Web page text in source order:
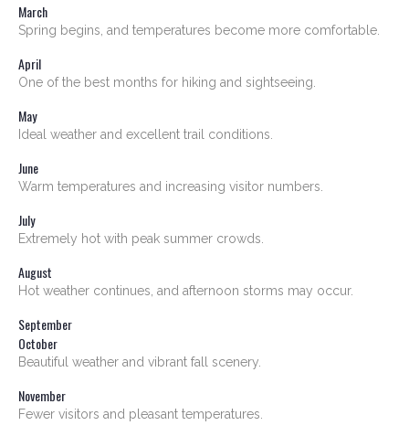
March
Spring begins, and temperatures become more comfortable.
April
One of the best months for hiking and sightseeing.
May
Ideal weather and excellent trail conditions.
June
Warm temperatures and increasing visitor numbers.
July
Extremely hot with peak summer crowds.
August
Hot weather continues, and afternoon storms may occur.
September
October
Beautiful weather and vibrant fall scenery.
November
Fewer visitors and pleasant temperatures.